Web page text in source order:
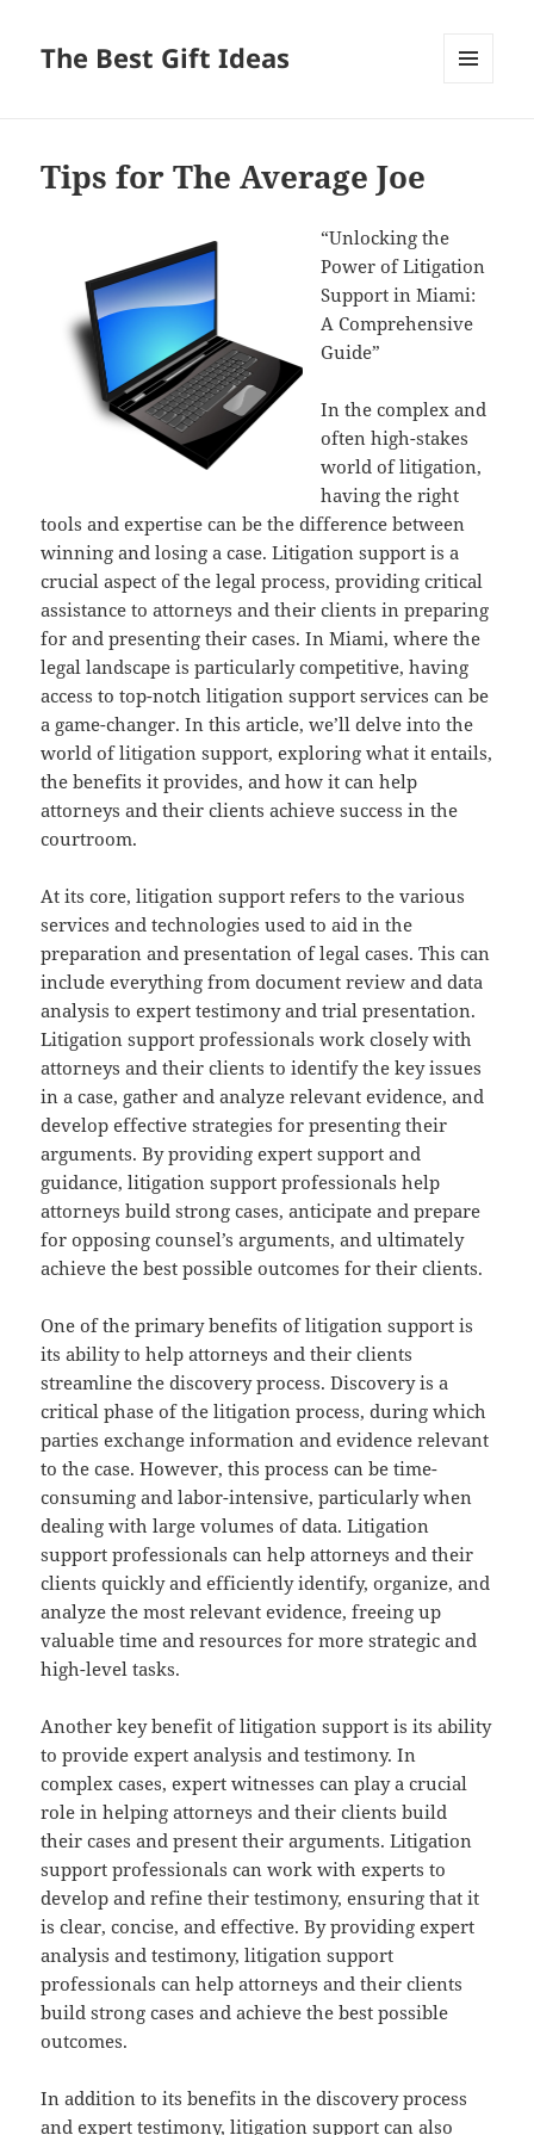
The Best Gift Ideas
Tips for The Average Joe
“Unlocking the
Power of Litigation
Support in Miami:
A Comprehensive
Guide”
In the complex and
often high-stakes
world of litigation,
having the right
tools and expertise can be the difference between
winning and losing a case. Litigation support is a
crucial aspect of the legal process, providing critical
assistance to attorneys and their clients in preparing
for and presenting their cases. In Miami, where the
legal landscape is particularly competitive, having
access to top-notch litigation support services can be
a game-changer. In this article, we’ll delve into the
world of litigation support, exploring what it entails,
the benefits it provides, and how it can help
attorneys and their clients achieve success in the
courtroom.
At its core, litigation support refers to the various
services and technologies used to aid in the
preparation and presentation of legal cases. This can
include everything from document review and data
analysis to expert testimony and trial presentation.
Litigation support professionals work closely with
attorneys and their clients to identify the key issues
in a case, gather and analyze relevant evidence, and
develop effective strategies for presenting their
arguments. By providing expert support and
guidance, litigation support professionals help
attorneys build strong cases, anticipate and prepare
for opposing counsel’s arguments, and ultimately
achieve the best possible outcomes for their clients.
One of the primary benefits of litigation support is
its ability to help attorneys and their clients
streamline the discovery process. Discovery is a
critical phase of the litigation process, during which
parties exchange information and evidence relevant
to the case. However, this process can be time-
consuming and labor-intensive, particularly when
dealing with large volumes of data. Litigation
support professionals can help attorneys and their
clients quickly and efficiently identify, organize, and
analyze the most relevant evidence, freeing up
valuable time and resources for more strategic and
high-level tasks.
Another key benefit of litigation support is its ability
to provide expert analysis and testimony. In
complex cases, expert witnesses can play a crucial
role in helping attorneys and their clients build
their cases and present their arguments. Litigation
support professionals can work with experts to
develop and refine their testimony, ensuring that it
is clear, concise, and effective. By providing expert
analysis and testimony, litigation support
professionals can help attorneys and their clients
build strong cases and achieve the best possible
outcomes.
In addition to its benefits in the discovery process
and expert testimony, litigation support can also